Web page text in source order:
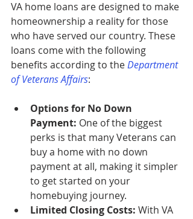
VA home loans are designed to make
homeownership a reality for those
who have served our country. These
loans come with the following
benefits according to the Department
of Veterans Affairs:
Options for No Down
Payment: One of the biggest
perks is that many Veterans can
buy a home with no down
payment at all, making it simpler
to get started on your
homebuying journey.
Limited Closing Costs: With VA